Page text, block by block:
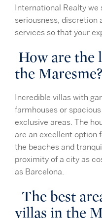
International Realty we
seriousness, discretion
services so that your
How are the
the Maresme?
Incredible villas with
farmhouses or
exclusive areas. The
are an excellent option
the beaches and
proximity of a city as
as Barcelona.
The best
villas in the